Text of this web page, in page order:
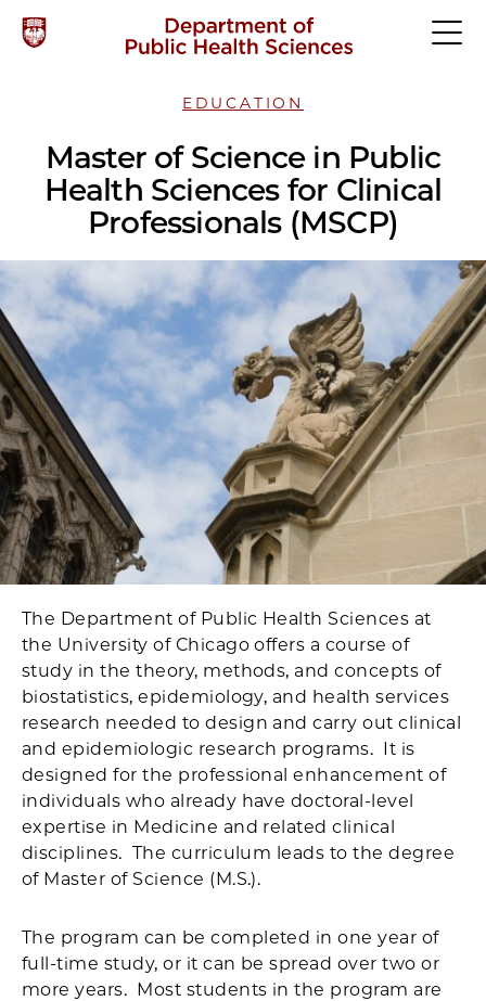
EDUCATION
Master of Science in Public
Health Sciences for Clinical
Professionals (MSCP)
The Department of Public Health Sciences at
the University of Chicago offers a course of
study in the theory, methods, and concepts of
biostatistics, epidemiology, and health services
research needed to design and carry out clinical
and epidemiologic research programs. It is
designed for the professional enhancement of
individuals who already have doctoral-level
expertise in Medicine and related clinical
disciplines. The curriculum leads to the degree
of Master of Science (M.S.).
The program can be completed in one year of
full-time study, or it can be spread over two or
more years. Most students in the program are